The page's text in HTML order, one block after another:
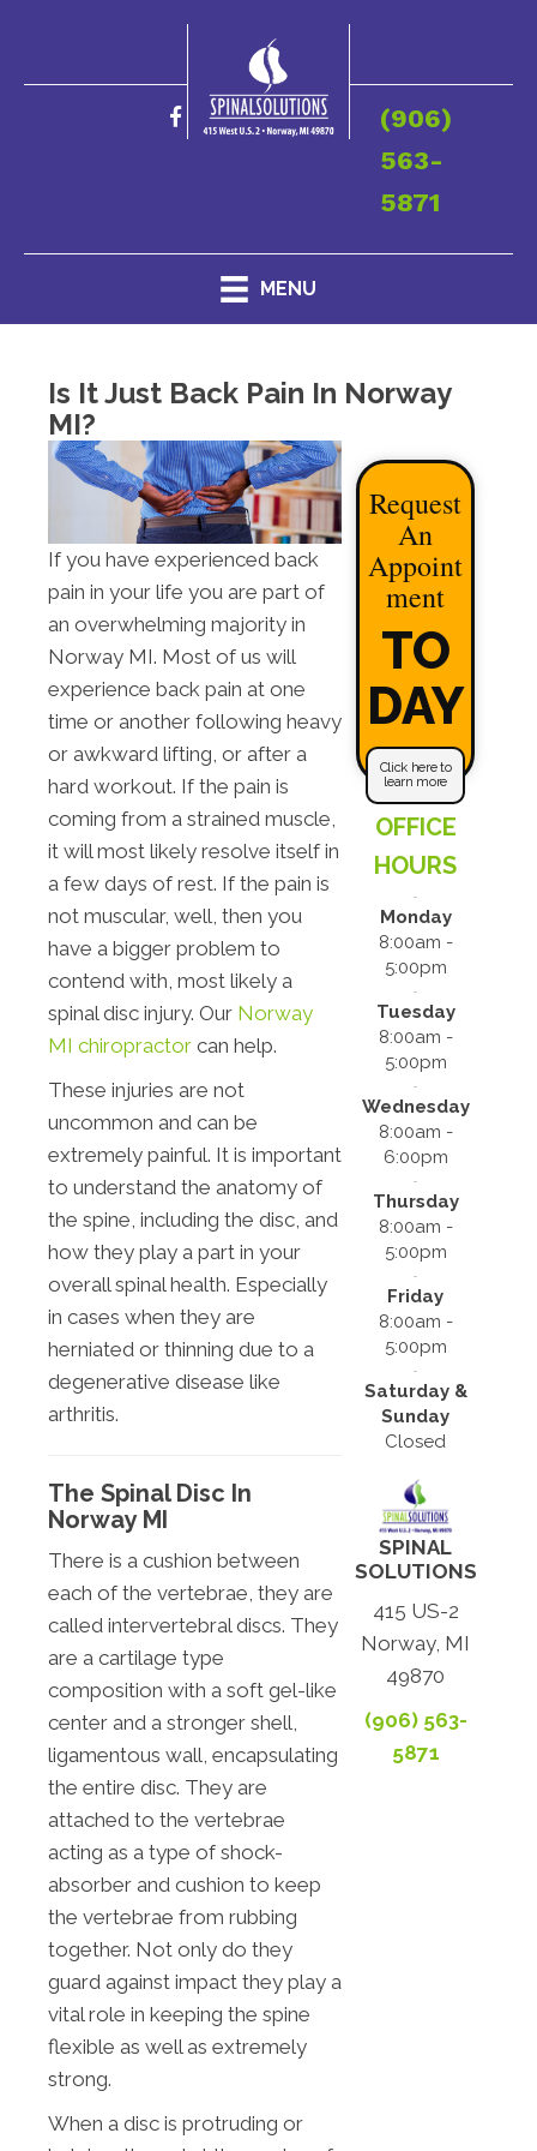
(906)
563-
5871
MENU
Is It Just Back Pain In Norway
MI?
If you have experienced back
pain in your life you are part of
an overwhelming majority in
Norway MI. Most of us will
experience back pain at one
time or another following heavy
or awkward lifting, or after a
hard workout. If the pain is
coming from a strained muscle,
it will most likely resolve itself in
a few days of rest. If the pain is
not muscular, well, then you
have a bigger problem to
contend with, most likely a
spinal disc injury. Our Norway
MI chiropractor can help.
These injuries are not
uncommon and can be
extremely painful. It is important
to understand the anatomy of
the spine, including the disc, and
how they play a part in your
overall spinal health. Especially
in cases when they are
herniated or thinning due to a
degenerative disease like
arthritis.
The Spinal Disc In
Norway MI
There is a cushion between
each of the vertebrae, they are
called intervertebral discs. They
are a cartilage type
composition with a soft gel-like
center and a stronger shell,
ligamentous wall, encapsulating
the entire disc. They are
attached to the vertebrae
acting as a type of shock-
absorber and cushion to keep
the vertebrae from rubbing
together. Not only do they
guard against impact they play a
vital role in keeping the spine
flexible as well as extremely
strong.
When a disc is protruding or
Request
An
Appoint
ment
TO
DAY
Click here to
learn more
OFFICE
HOURS
Monday
8:00am -
5:00pm
Tuesday
8:00am -
5:00pm
Wednesday
8:00am -
6:00pm
Thursday
8:00am -
5:00pm
Friday
8:00am -
5:00pm
Saturday &
Sunday
Closed
SPINAL
SOLUTIONS
415 US-2
Norway, MI
49870
(906) 563-
5871